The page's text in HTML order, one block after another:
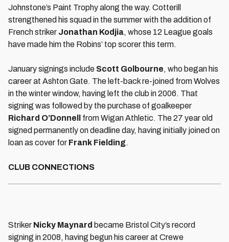
Johnstone’s Paint Trophy along the way. Cotterill
strengthened his squad in the summer with the addition of
French striker Jonathan Kodjia, whose 12 League goals
have made him the Robins’ top scorer this term.
January signings include Scott Golbourne, who began his
career at Ashton Gate. The left-back re-joined from Wolves
in the winter window, having left the club in 2006. That
signing was followed by the purchase of goalkeeper
Richard O’Donnell
from Wigan Athletic. The 27 year old
signed permanently on deadline day, having initially joined on
loan as cover for Frank Fielding.
CLUB CONNECTIONS
Striker Nicky Maynard became Bristol City’s record
signing in 2008, having begun his career at Crewe